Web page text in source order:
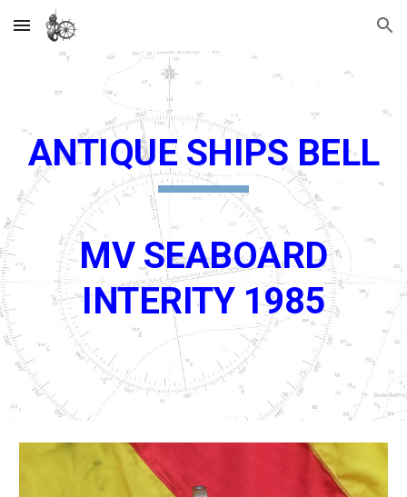
Skip to main content Skip to navigation
ANTIQUE SHIPS BELL
MV SEABOARD
INTERITY 1985